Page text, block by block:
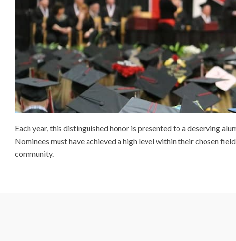
Each year, this distinguished honor is presented to a deserving
Nominees must have achieved a high level within their chosen
community.